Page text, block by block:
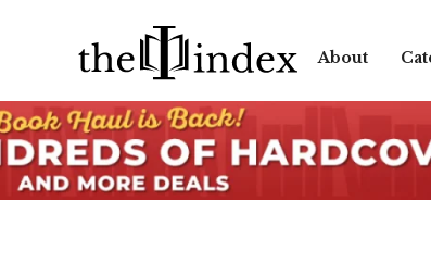
About